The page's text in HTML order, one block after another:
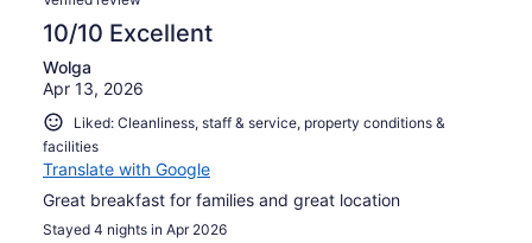
10/10 Excellent
Wolga
Apr 13, 2026
Liked: Cleanliness, staff & service, property conditions &
facilities
Translate with Google
Great breakfast for families and great location
Stayed 4 nights in Apr 2026